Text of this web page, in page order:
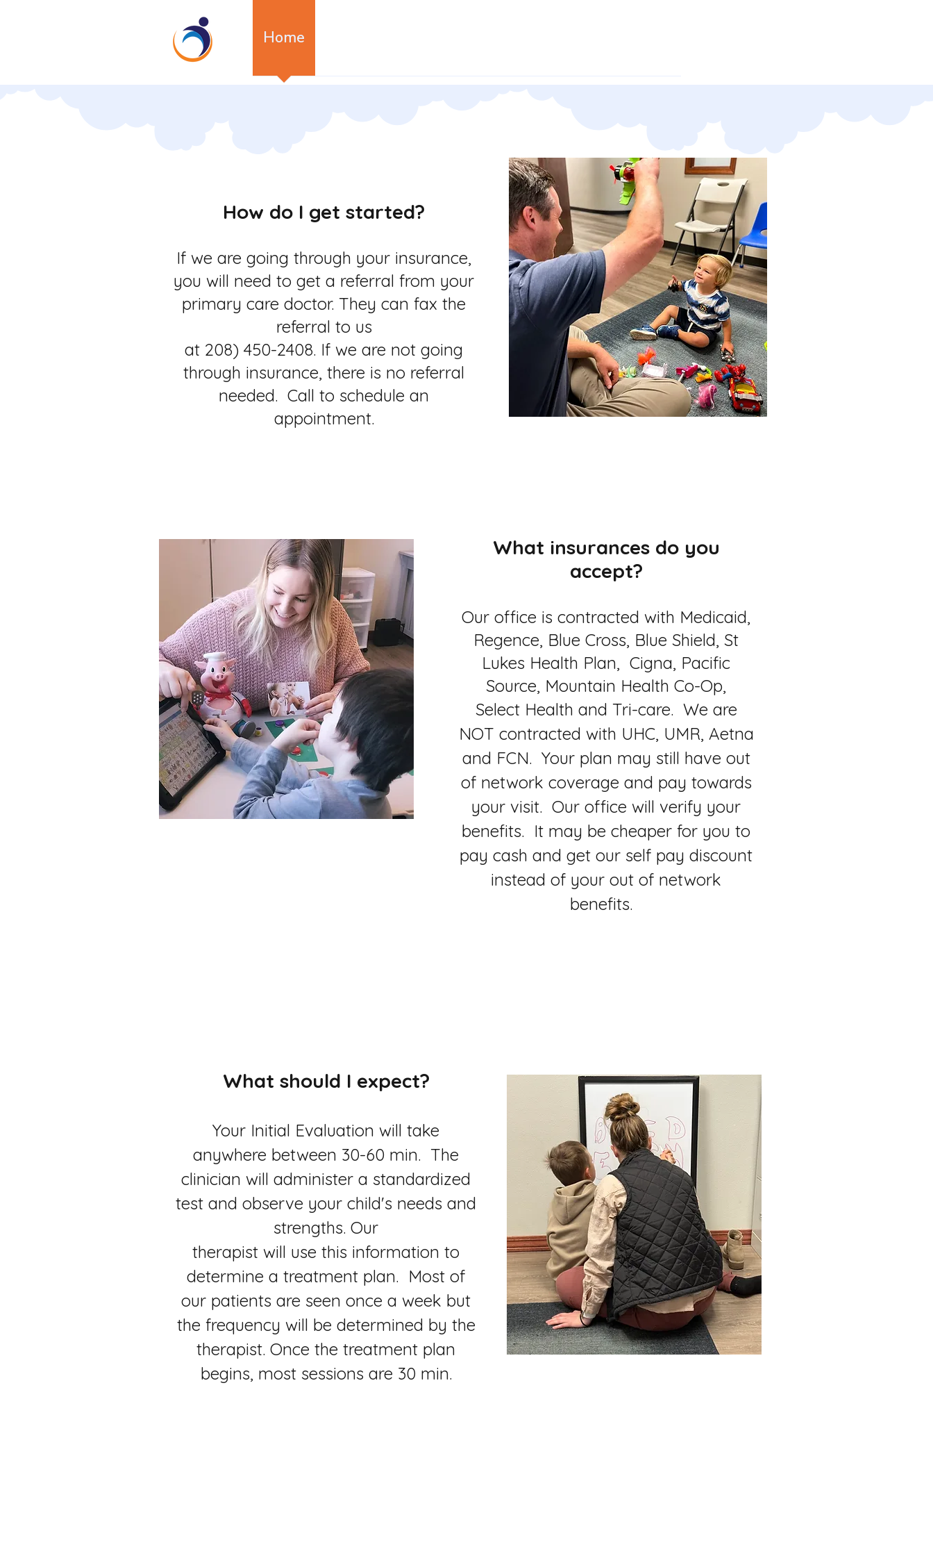
Home
How do I get started?
If we are going through your insurance,
you will need to get a referral from your
primary care doctor. They can fax the
referral to us
at 208) 450-2408. If we are not going
through insurance, there is no referral
needed. Call to schedule an
appointment.
What insurances do you
accept?
Our office is contracted with Medicaid,
Regence, Blue Cross, Blue Shield, St
Lukes Health Plan, Cigna, Pacific
Source, Mountain Health Co-Op,
Select Health and Tri-care. We are
NOT contracted with UHC, UMR, Aetna
and FCN. Your plan may still have out
of network coverage and pay towards
your visit. Our office will verify your
benefits. It may be cheaper for you to
pay cash and get our self pay discount
instead of your out of network
benefits.
What should I expect?
Your Initial Evaluation will take
anywhere between 30-60 min. The
clinician will administer a standardized
test and observe your child's needs and
strengths. Our
therapist will use this information to
determine a treatment plan. Most of
our patients are seen once a week but
the frequency will be determined by the
therapist. Once the treatment plan
begins, most sessions are 30 min.